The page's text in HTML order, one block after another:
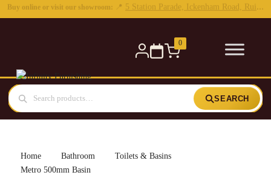
0
SEARCH
Home Bathroom
Toilets & Basins
Metro 500mm Basin